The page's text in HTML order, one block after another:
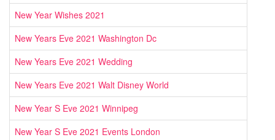
New Year Wishes 2021
New Years Eve 2021 Washington Dc
New Years Eve 2021 Wedding
New Years Eve 2021 Walt Disney World
New Year S Eve 2021 Winnipeg
New Year S Eve 2021 Events London